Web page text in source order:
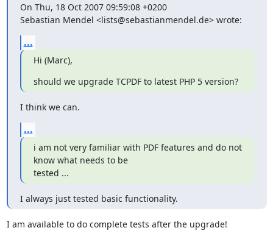
On Thu, 18 Oct 2007 09:59:08 +0200
Sebastian Mendel <lists@sebastianmendel.de> wrote:
...
Hi (Marc),
should we upgrade TCPDF to latest PHP 5 version?
I think we can.
...
i am not very familiar with PDF features and do not
know what needs to be
tested ...
I always just tested basic functionality.
I am available to do complete tests after the upgrade!